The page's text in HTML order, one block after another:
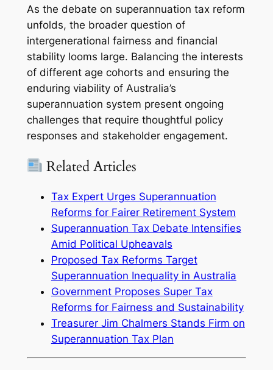
As the debate on superannuation tax reform
unfolds, the broader question of
intergenerational fairness and financial
stability looms large. Balancing the interests
of different age cohorts and ensuring the
enduring viability of Australia’s
superannuation system present ongoing
challenges that require thoughtful policy
responses and stakeholder engagement.
Related Articles
Tax Expert Urges Superannuation
Reforms for Fairer Retirement System
Superannuation Tax Debate Intensifies
Amid Political Upheavals
Proposed Tax Reforms Target
Superannuation Inequality in Australia
Government Proposes Super Tax
Reforms for Fairness and Sustainability
Treasurer Jim Chalmers Stands Firm on
Superannuation Tax Plan